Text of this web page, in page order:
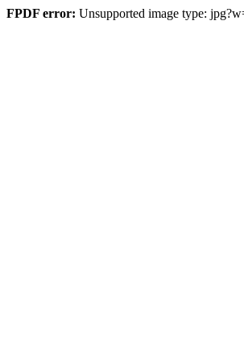
FPDF error: Unsupported image type: